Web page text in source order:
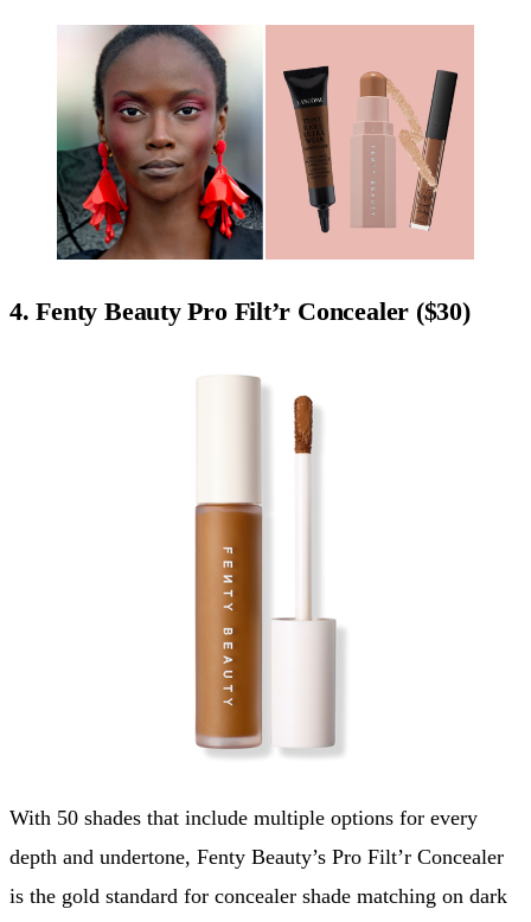
4. Fenty Beauty Pro Filt’r Concealer ($30)
With 50 shades that include multiple options for every
depth and undertone, Fenty Beauty’s Pro Filt’r Concealer
is the gold standard for concealer shade matching on dark